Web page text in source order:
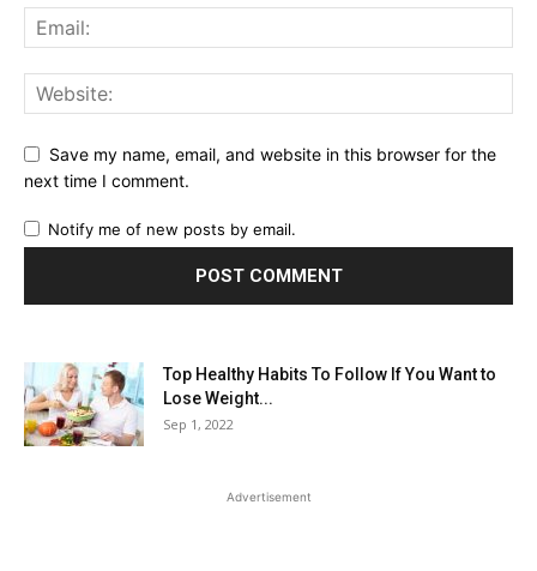
Save my name, email, and website in this browser for the
next time I comment.
Notify me of new posts by email.
Top Healthy Habits To Follow If You Want to
Lose Weight...
Sep 1, 2022
Advertisement